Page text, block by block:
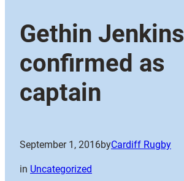
Gethin Jenkins
confirmed as
captain
September 1, 2016byCardiff Rugby
in Uncategorized